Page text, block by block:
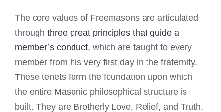
The core values of Freemasons are articulated
through three great principles that guide a
member’s conduct, which are taught to every
member from his very first day in the fraternity.
These tenets form the foundation upon which
the entire Masonic philosophical structure is
built. They are Brotherly Love, Relief, and Truth.